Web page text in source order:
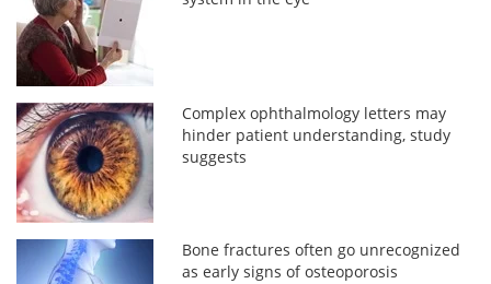
Complex ophthalmology letters may
hinder patient understanding, study
suggests
Bone fractures often go unrecognized
as early signs of osteoporosis